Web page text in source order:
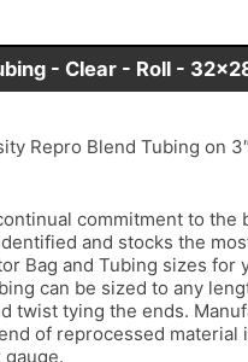
- Clear - Roll -
Repro Blend Tubing on
commitment to the
and stocks the
Bag and Tubing sizes for
can be sized to any
twist tying the ends.
of reprocessed material